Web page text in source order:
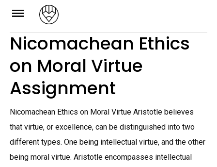
Skip
content
Nicomachean Ethics
on Moral Virtue
Assignment
Nicomachean Ethics on Moral Virtue Aristotle believes
that virtue, or excellence, can be distinguished into two
different types. One being intellectual virtue, and the other
being moral virtue. Aristotle encompasses intellectual